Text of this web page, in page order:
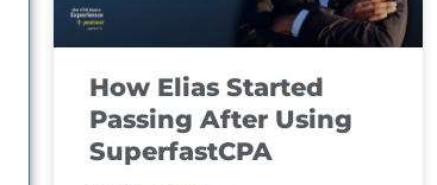
How Elias Started
Passing After Using
SuperfastCPA